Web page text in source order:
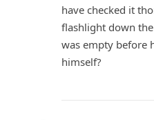
have checked it
flashlight down
was empty before
himself?